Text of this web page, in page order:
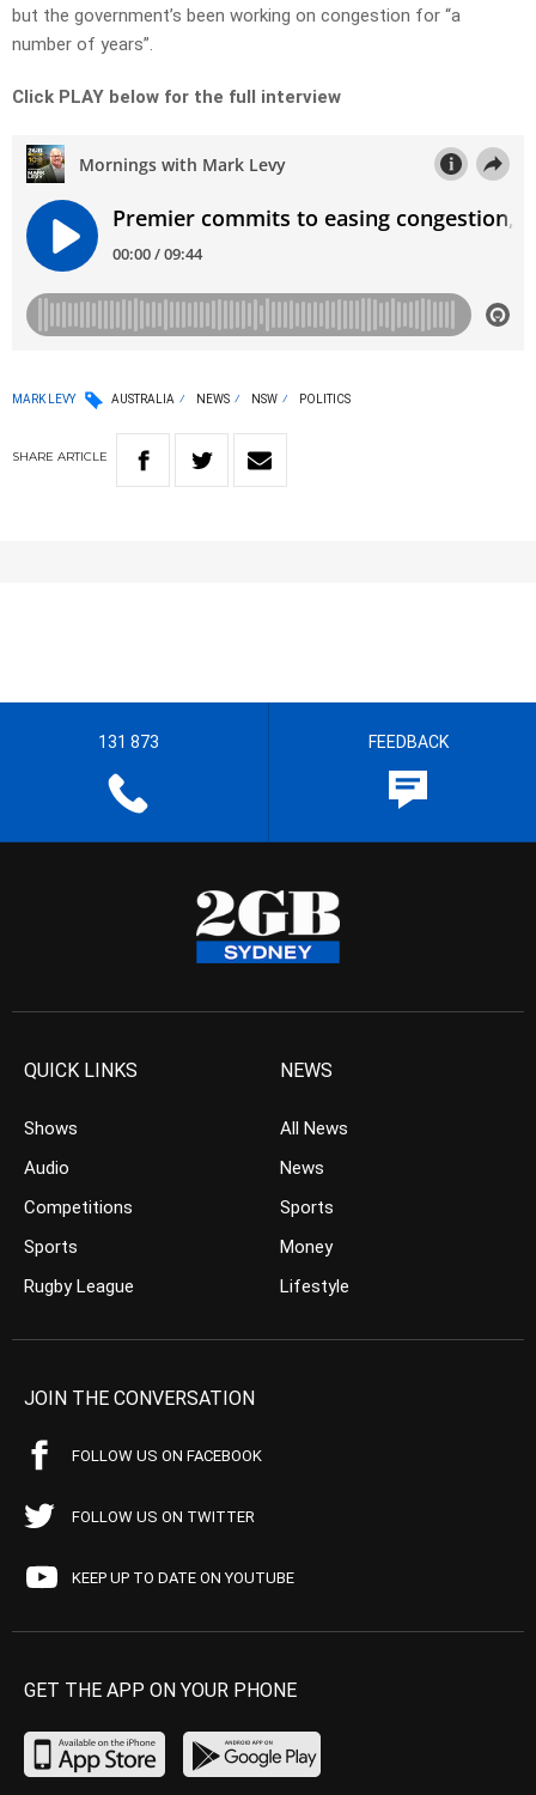
but the government’s been working on congestion for “a
number of years”.
Click PLAY below for the full interview
MARK LEVY AUSTRALIA NEWS NSW POLITICS
SHARE ARTICLE
131 873 FEEDBACK
QUICK LINKS
Shows
Audio
Competitions
Sports
Rugby League
NEWS
All News
News
Sports
Money
Lifestyle
JOIN THE CONVERSATION
FOLLOW US ON FACEBOOK
FOLLOW US ON TWITTER
KEEP UP TO DATE ON YOUTUBE
GET THE APP ON YOUR PHONE